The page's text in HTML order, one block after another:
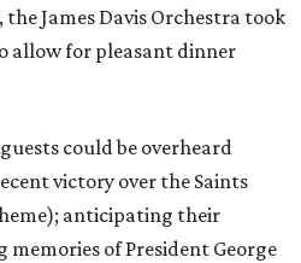
James Davis Orchestra took
allow for pleasant dinner
could be overheard
victory over the Saints
anticipating their
of President George